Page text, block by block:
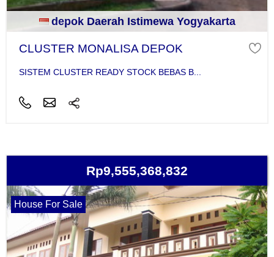
depok Daerah Istimewa Yogyakarta
CLUSTER MONALISA DEPOK
SISTEM CLUSTER READY STOCK BEBAS B...
Rp9,555,368,832
House For Sale